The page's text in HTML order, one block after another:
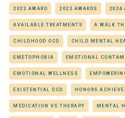
2022 AWARD 2023 AWARDS 2024
AVAILABLE TREATMENTS A WALK
CHILDHOOD OCD CHILD MENTAL
EMETOPHOBIA EMOTIONAL
EMOTIONAL WELLNESS
EXISTENTIAL OCD HONORS
MEDICATION VS THERAPY MENTAL